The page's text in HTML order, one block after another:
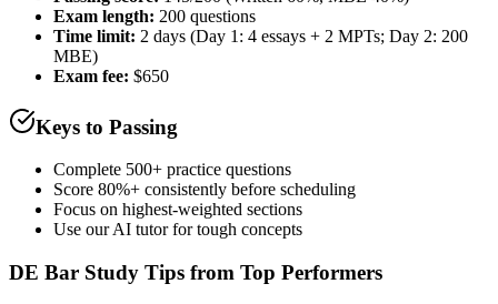
Exam length: 200 questions
Time limit: 2 days (Day 1: 4 essays + 2 MPTs; Day 2: 200
MBE)
Exam fee: $650
Keys to Passing
Complete 500+ practice questions
Score 80%+ consistently before scheduling
Focus on highest-weighted sections
Use our AI tutor for tough concepts
DE Bar Study Tips from Top Performers